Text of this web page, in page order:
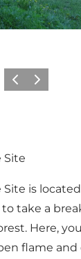
Föregående
Nästa
Site
is
take a
Here,
flame